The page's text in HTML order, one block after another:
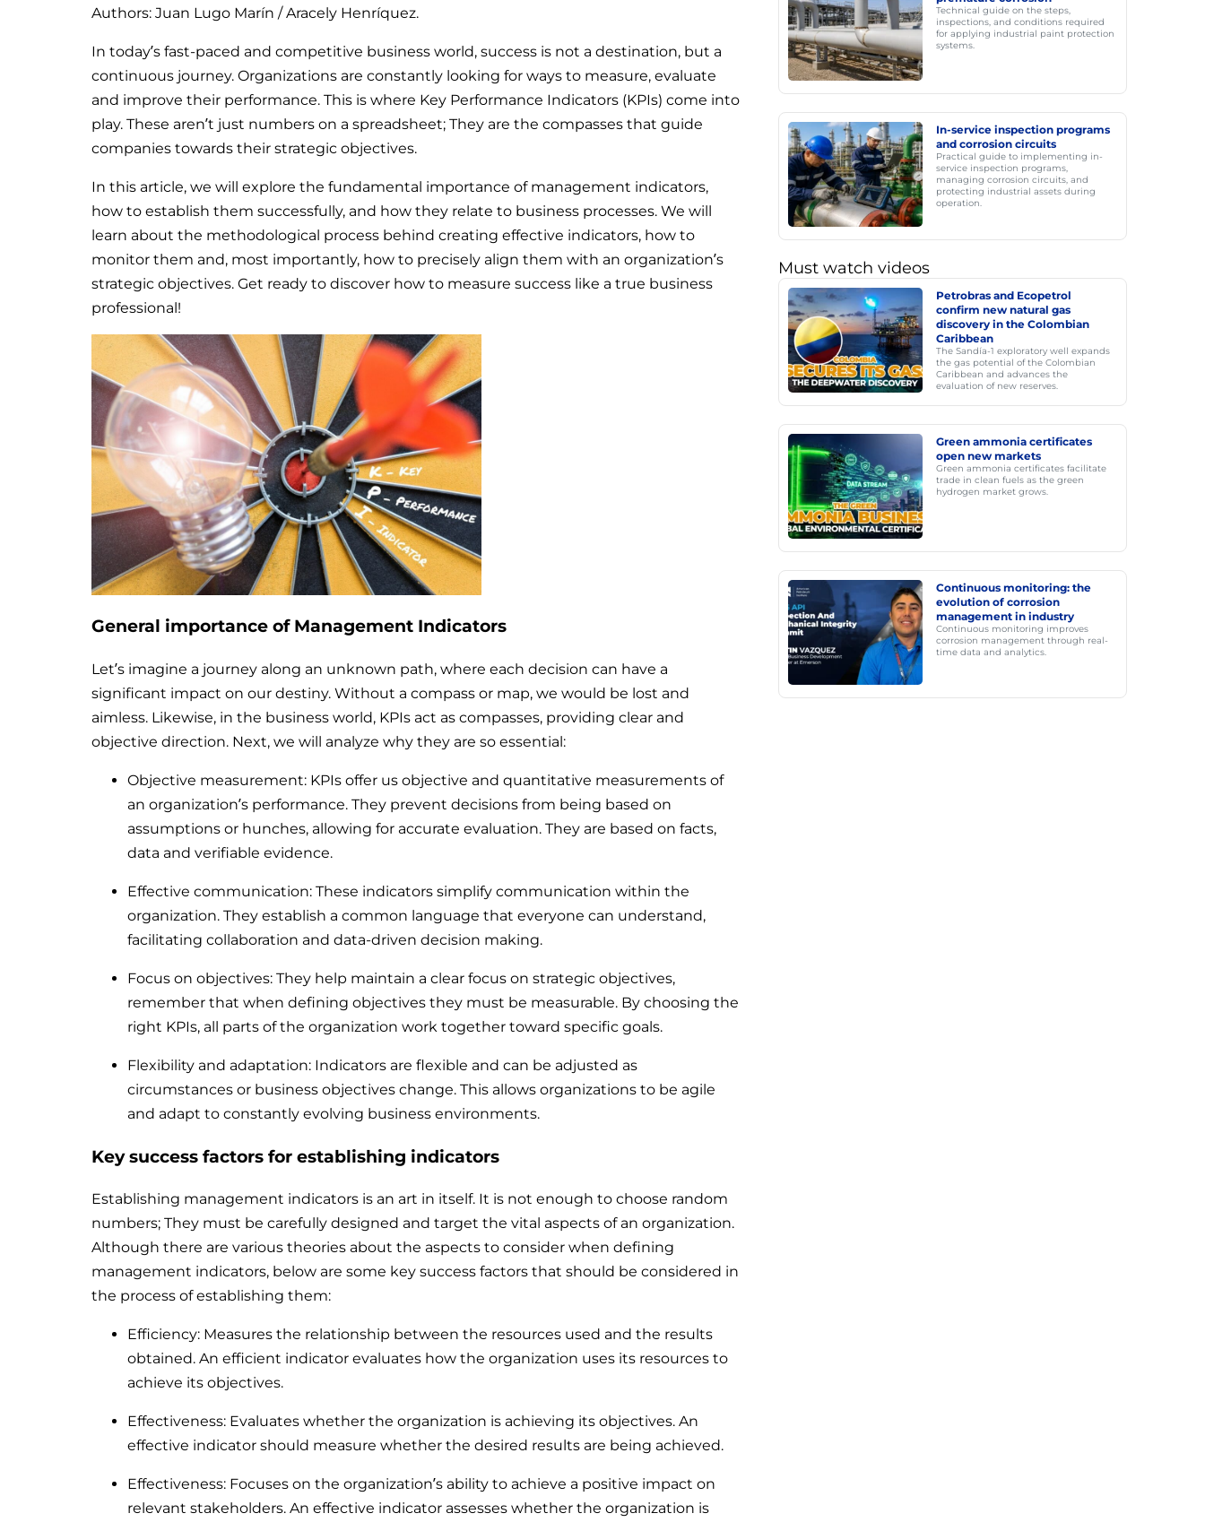
Authors: Juan Lugo Marín / Aracely Henríquez.
In today’s fast-paced and competitive business world, success is not a destination, but a
continuous journey. Organizations are constantly looking for ways to measure, evaluate
and improve their performance. This is where Key Performance Indicators (KPIs) come into
play. These aren’t just numbers on a spreadsheet; They are the compasses that guide
companies towards their strategic objectives.
In this article, we will explore the fundamental importance of management indicators,
how to establish them successfully, and how they relate to business processes. We will
learn about the methodological process behind creating effective indicators, how to
monitor them and, most importantly, how to precisely align them with an organization’s
strategic objectives. Get ready to discover how to measure success like a true business
professional!
General importance of Management Indicators
Let’s imagine a journey along an unknown path, where each decision can have a
significant impact on our destiny. Without a compass or map, we would be lost and
aimless. Likewise, in the business world, KPIs act as compasses, providing clear and
objective direction. Next, we will analyze why they are so essential:
Objective measurement: KPIs offer us objective and quantitative measurements of
an organization’s performance. They prevent decisions from being based on
assumptions or hunches, allowing for accurate evaluation. They are based on facts,
data and verifiable evidence.
Effective communication: These indicators simplify communication within the
organization. They establish a common language that everyone can understand,
facilitating collaboration and data-driven decision making.
Focus on objectives: They help maintain a clear focus on strategic objectives,
remember that when defining objectives they must be measurable. By choosing the
right KPIs, all parts of the organization work together toward specific goals.
Flexibility and adaptation: Indicators are flexible and can be adjusted as
circumstances or business objectives change. This allows organizations to be agile
and adapt to constantly evolving business environments.
Key success factors for establishing indicators
Establishing management indicators is an art in itself. It is not enough to choose random
numbers; They must be carefully designed and target the vital aspects of an organization.
Although there are various theories about the aspects to consider when defining
management indicators, below are some key success factors that should be considered in
the process of establishing them:
Efficiency: Measures the relationship between the resources used and the results
obtained. An efficient indicator evaluates how the organization uses its resources to
achieve its objectives.
Effectiveness: Evaluates whether the organization is achieving its objectives. An
effective indicator should measure whether the desired results are being achieved.
Effectiveness: Focuses on the organization’s ability to achieve a positive impact on
relevant stakeholders. An effective indicator assesses whether the organization is
Technical guide on the steps,
inspections, and conditions required
for applying industrial paint protection
systems.
In-service inspection programs
and corrosion circuits
Practical guide to implementing in-
service inspection programs,
managing corrosion circuits, and
protecting industrial assets during
operation.
Must watch videos
Petrobras and Ecopetrol
confirm new natural gas
discovery in the Colombian
Caribbean
The Sandía-1 exploratory well expands
the gas potential of the Colombian
Caribbean and advances the
evaluation of new reserves.
Green ammonia certificates
open new markets
Green ammonia certificates facilitate
trade in clean fuels as the green
hydrogen market grows.
Continuous monitoring: the
evolution of corrosion
management in industry
Continuous monitoring improves
corrosion management through real-
time data and analytics.